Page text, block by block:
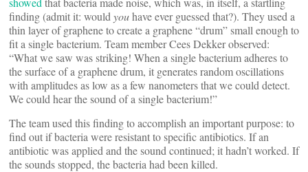
finding (admit it: would youhave ever guessed that?). They used a
thin layer of graphene to create a graphene “drum” small enough to
fit a single bacterium. Team member Cees Dekker observed:
“What we saw was striking! When a single bacterium adheres to
the surface of a graphene drum, it generates random oscillations
with amplitudes as low as a few nanometers that we could detect.
We could hear the sound of a single bacterium!”
The team used this finding to accomplish an important purpose: to
find out if bacteria were resistant to specific antibiotics. If an
antibiotic was applied and the sound continued; it hadn’t worked. If
the sounds stopped, the bacteria had been killed.